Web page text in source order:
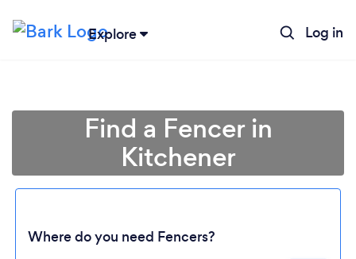
Explore Log in
Find a Fencer in
Kitchener
Where do you need Fencers?